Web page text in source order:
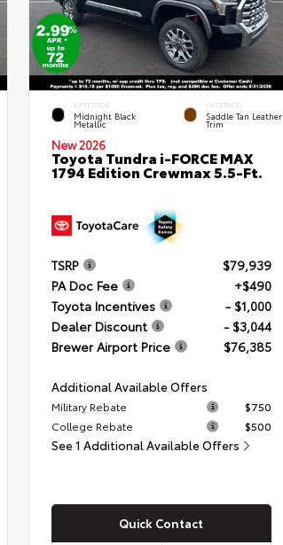
EXTERIOR
Midnight Black
Metallic
INTERIOR
Saddle Tan Leather
Trim
New 2026
Toyota Tundra i-FORCE MAX
1794 Edition Crewmax 5.5-Ft.
TSRP
$79,939
PA Doc Fee
+$490
Toyota Incentives
- $1,000
Dealer Discount
- $3,044
Brewer Airport Price
$76,385
Additional Available Offers
Military Rebate
$750
College Rebate
$500
See 1 Additional Available Offers
Quick Contact